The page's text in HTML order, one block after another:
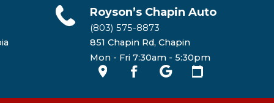
Royson’s Chapin Auto
(803) 575-8873
851 Chapin Rd, Chapin
Mon - Fri 7:30am - 5:30pm